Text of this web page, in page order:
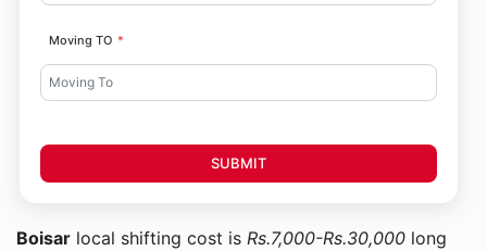
Moving TO
SUBMIT
Boisar local shifting cost is Rs.7,000-Rs.30,000 long